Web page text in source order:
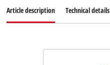
Article description Technical details